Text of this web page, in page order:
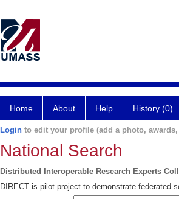
Home About Help History (0)
Login to edit your profile (add a photo,
National Search
Distributed Interoperable Research Experts
DIRECT is pilot project to demonstrate federated